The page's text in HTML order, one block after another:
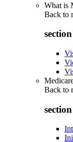
What is
Back to
Back to